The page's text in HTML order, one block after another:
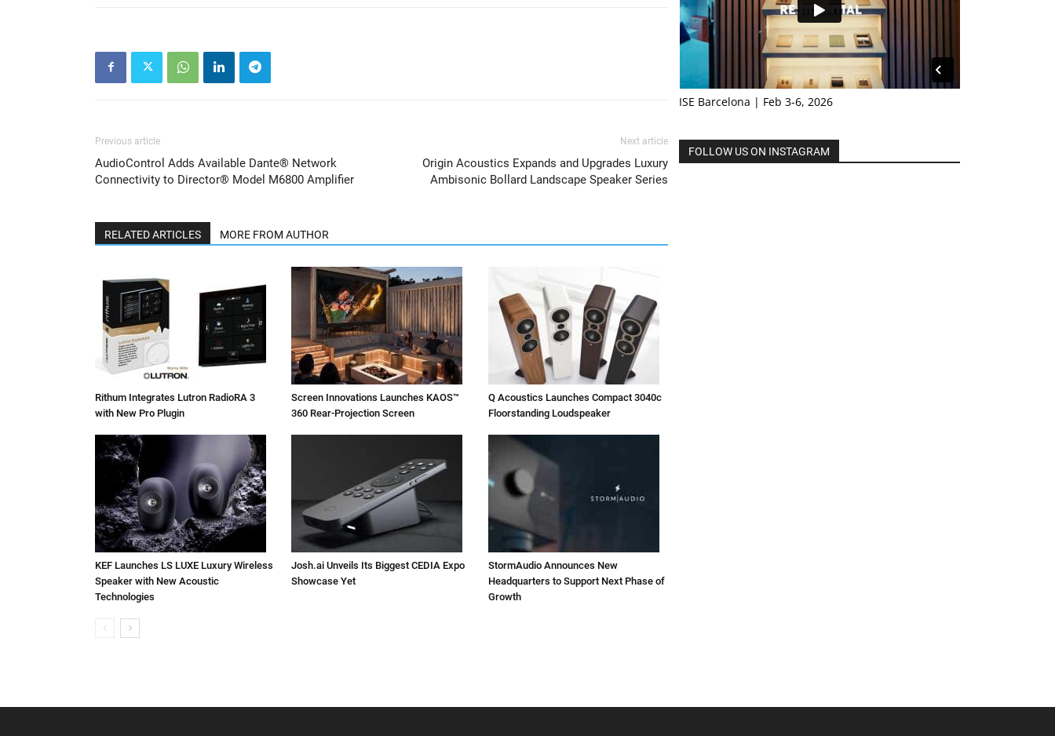
Previous article
AudioControl Adds Available Dante® Network
Connectivity to Director® Model M6800 Amplifier
Next article
Origin Acoustics Expands and Upgrades Luxury
Ambisonic Bollard Landscape Speaker Series
RELATED ARTICLES MORE FROM AUTHOR
Rithum Integrates Lutron RadioRA 3
with New Pro Plugin
Screen Innovations Launches KAOS™
360 Rear-Projection Screen
Q Acoustics Launches Compact 3040c
Floorstanding Loudspeaker
KEF Launches LS LUXE Luxury Wireless
Speaker with New Acoustic
Technologies
Josh.ai Unveils Its Biggest CEDIA Expo
Showcase Yet
StormAudio Announces New
Headquarters to Support Next Phase of
Growth
ISE Barcelona | Feb 3-6, 2026
FOLLOW US ON INSTAGRAM